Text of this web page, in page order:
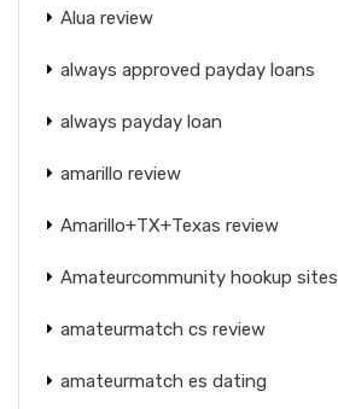
Alua review
always approved payday loans
always payday loan
amarillo review
Amarillo+TX+Texas review
Amateurcommunity hookup sites
amateurmatch cs review
amateurmatch es dating